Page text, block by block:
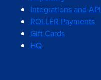
Integrations and API
ROLLER Payments
Gift Cards
HQ